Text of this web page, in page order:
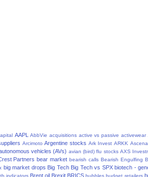
AAPL AbbVie acquisitions active vs passive activewear
Arcimoto Argentine stocks Ark Invest ARKK
vehicles (AVs) avian (bird) flu stocks AXS
Partners bear market bearish calls Bearish Engulfing
big market drops Big Tech Big Tech vs SPX biotech -
indicators Brent oil Brexit BRICS bubbles budget retailers